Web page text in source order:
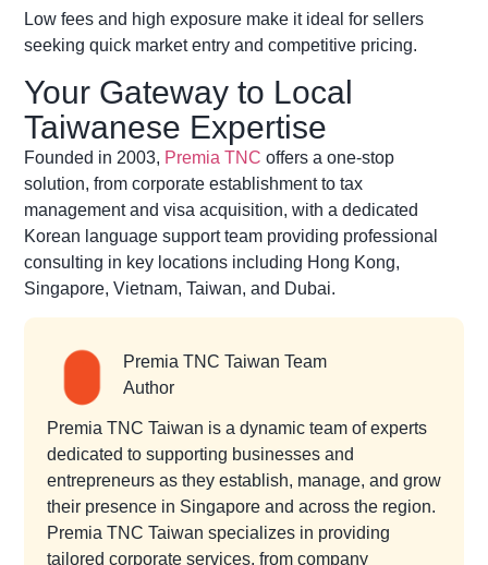
Low fees and high exposure make it ideal for sellers
seeking quick market entry and competitive pricing.
Your Gateway to Local
Taiwanese Expertise
Founded in 2003, Premia TNC offers a one-stop
solution, from corporate establishment to tax
management and visa acquisition, with a dedicated
Korean language support team providing professional
consulting in key locations including Hong Kong,
Singapore, Vietnam, Taiwan, and Dubai.
Premia TNC Taiwan Team
Author
Premia TNC Taiwan is a dynamic team of experts
dedicated to supporting businesses and
entrepreneurs as they establish, manage, and grow
their presence in Singapore and across the region.
Premia TNC Taiwan specializes in providing
tailored corporate services, from company